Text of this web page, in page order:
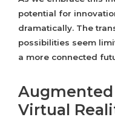
potential for
dramatically. The
possibilities seem
a more connected
Augmented
Virtual